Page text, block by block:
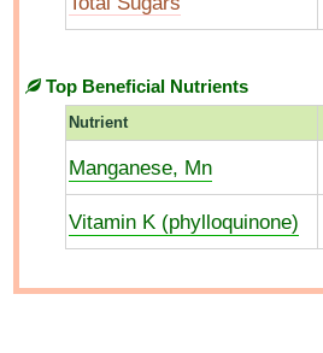
Top Beneficial Nutrients
Nutrient
Manganese, Mn
Vitamin K (phylloquinone)